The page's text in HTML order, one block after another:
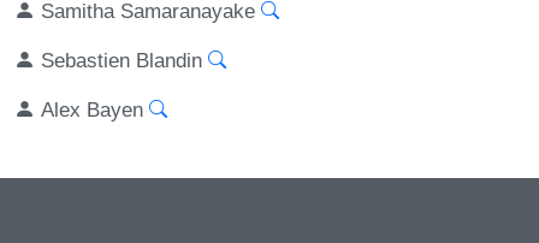
Samitha Samaranayake
Sebastien Blandin
Alex Bayen